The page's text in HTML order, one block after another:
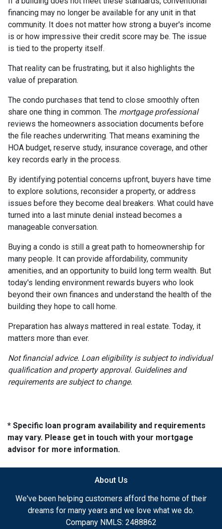
financing may no longer be available for any unit in that
community. It does not matter how strong a buyer's income
is or how impressive their credit score may be. The issue
is tied to the property itself.
That reality can be frustrating, but it also highlights the
value of preparation.
The condo purchases that tend to close smoothly often
share one thing in common. The mortgage professional
reviews the homeowners association documents before
the file reaches underwriting. That means examining the
HOA budget, reserve study, insurance coverage, and other
key records early in the process.
By identifying potential concerns upfront, buyers have time
to explore solutions, reconsider a property, or address
issues before they become deal breakers. What could have
turned into a last minute denial instead becomes a
manageable conversation.
Buying a condo is still a great path to homeownership for
many people. It can provide affordability, community
amenities, and an opportunity to build long term wealth. But
today's lending environment rewards buyers who look
beyond their own finances and understand the health of the
building they hope to call home.
Preparation has always mattered in real estate. Today, it
matters more than ever.
Not financial advice. Loan eligibility is subject to individual
qualification and property approval. Guidelines and
requirements are subject to change.
* Specific loan program availability and requirements
may vary. Please get in touch with your mortgage
advisor for more information.
About Us
We've been helping customers afford the home of their
dreams for many years and we love what we do.
Company NMLS: 2488862